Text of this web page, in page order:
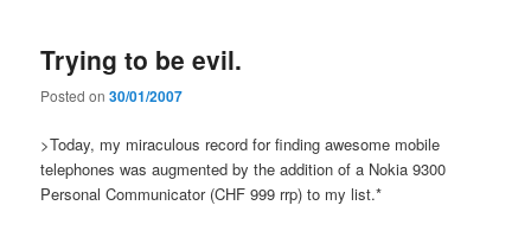
Trying to be evil.
Posted on30/01/2007
>Today, my miraculous record for finding awesome mobile
telephones was augmented by the addition of a Nokia 9300
Personal Communicator (CHF 999 rrp) to my list.*